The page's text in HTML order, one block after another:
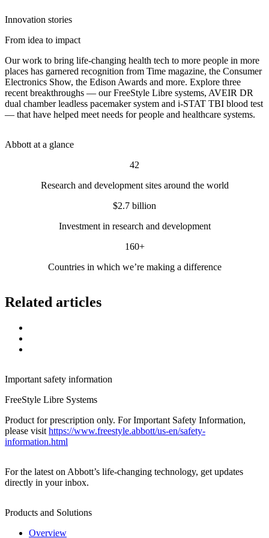
Innovation stories
From idea to impact
Our work to bring life-changing health tech to more people in more
places has garnered recognition from Time magazine, the Consumer
Electronics Show, the Edison Awards and more. Explore three
recent breakthroughs — our FreeStyle Libre systems, AVEIR DR
dual chamber leadless pacemaker system and i-STAT TBI blood test
— that have helped meet needs for people and healthcare systems.
Abbott at a glance
42
Research and development sites around the world
$2.7 billion
Investment in research and development
160+
Countries in which we’re making a difference
Related articles
Important safety information
FreeStyle Libre Systems
Product for prescription only. For Important Safety Information,
please visit https://www.freestyle.abbott/us-en/safety-
information.html
For the latest on Abbott’s life-changing technology, get updates
directly in your inbox.
Products and Solutions
Overview